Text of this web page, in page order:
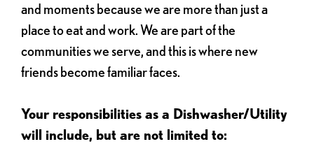
and moments because we are more than just a
place to eat and work. We are part of the
communities we serve, and this is where new
friends become familiar faces.
Your responsibilities as a Dishwasher/Utility
will include, but are not limited to: